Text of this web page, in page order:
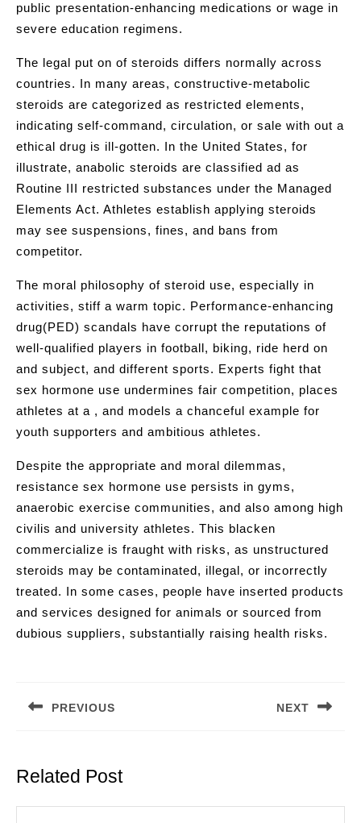
public presentation-enhancing medications or wage in
severe education regimens.
The legal put on of steroids differs normally across
countries. In many areas, constructive-metabolic
steroids are categorized as restricted elements,
indicating self-command, circulation, or sale with out a
ethical drug is ill-gotten. In the United States, for
illustrate, anabolic steroids are classified ad as
Routine III restricted substances under the Managed
Elements Act. Athletes establish applying steroids
may see suspensions, fines, and bans from
competitor.
The moral philosophy of steroid use, especially in
activities, stiff a warm topic. Performance-enhancing
drug(PED) scandals have corrupt the reputations of
well-qualified players in football, biking, ride herd on
and subject, and different sports. Experts fight that
sex hormone use undermines fair competition, places
athletes at a , and models a chanceful example for
youth supporters and ambitious athletes.
Despite the appropriate and moral dilemmas,
resistance sex hormone use persists in gyms,
anaerobic exercise communities, and also among high
civilis and university athletes. This blacken
commercialize is fraught with risks, as unstructured
steroids may be contaminated, illegal, or incorrectly
treated. In some cases, people have inserted products
and services designed for animals or sourced from
dubious suppliers, substantially raising health risks.
PREVIOUS NEXT
Related Post